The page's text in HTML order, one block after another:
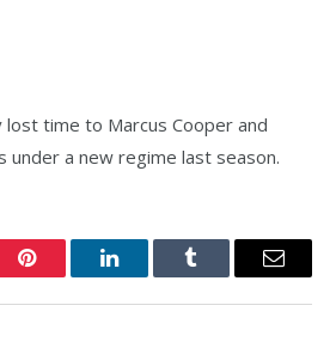
lost time to Marcus Cooper and
under a new regime last season.
Pinterest LinkedInTumblr Email